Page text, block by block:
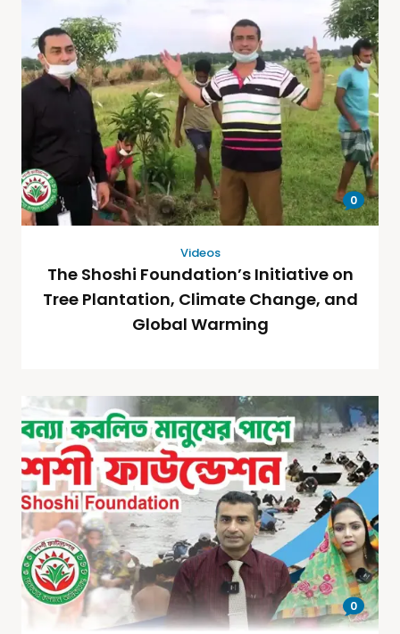
0
Videos
The Shoshi Foundation’s Initiative on
Tree Plantation, Climate Change, and
Global Warming
0